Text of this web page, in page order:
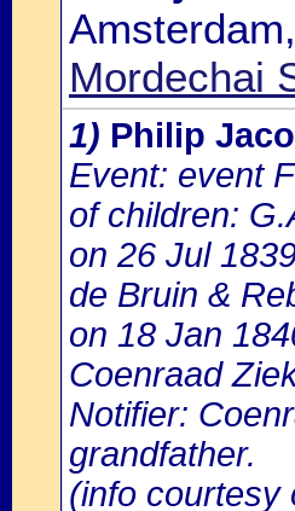
Mordechai
1) Philip
Event: event
of children:
on 26 Jul
de Bruin &
on 18 Jan
Coenraad
Notifier:
grandfather.
(info courtesy